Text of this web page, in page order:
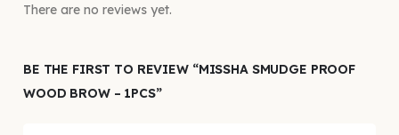
There are no reviews yet.
BE THE FIRST TO REVIEW “MISSHA SMUDGE PROOF
WOOD BROW – 1PCS”